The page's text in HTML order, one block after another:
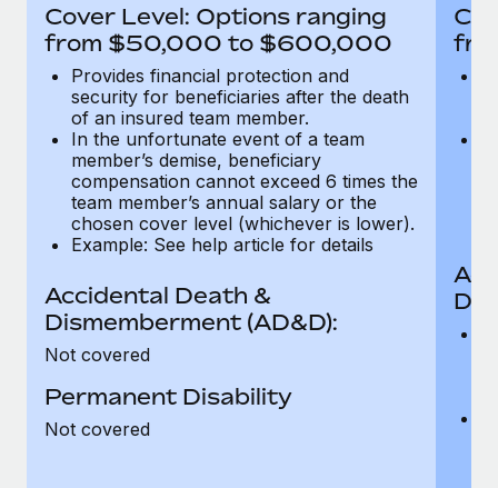
six-month project with a dedicated team....
Learn More
Cover Level: Options ranging
from $50,000 to $600,000
Provides financial protection and
security for beneficiaries after the death
of an insured team member.
In the unfortunate event of a team
member’s demise, beneficiary
compensation cannot exceed 6 times the
team member’s annual salary or the
chosen cover level (whichever is lower).
Example: See help article for details
Accidental Death &
Dismemberment (AD&D):
Not covered
Permanent Disability
Not covered